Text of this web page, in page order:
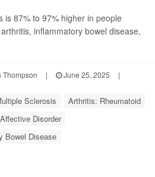
is 87% to 97% higher in people
inflammatory bowel disease,
Thompson | June 25, 2025
|
Sclerosis
Arthritis: Rheumatoid
Disorder
Bowel Disease